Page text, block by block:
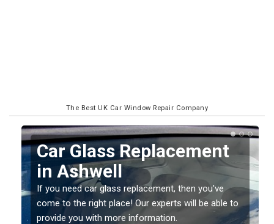
The Best UK Car Window Repair Company
Replacing your Window
Screen in Ashwell
If you have damaged your vehicle window, then this
should be fixed as soon as possible to prevent the
damage getting worse.